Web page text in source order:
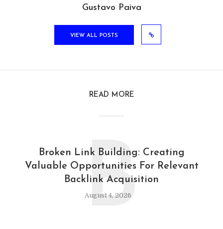
Gustavo Paiva
VIEW ALL POSTS
READ MORE
Broken Link Building: Creating
Valuable Opportunities For Relevant
Backlink Acquisition
August 4, 2026
B